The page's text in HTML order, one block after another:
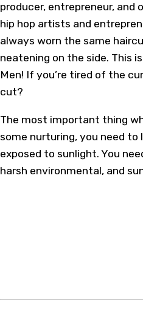
producer, entrepreneur,
hip hop artists and
always worn the same
neatening on the side. This
Men! If you’re tired of the
cut?
The most important thing
some nurturing, you need
exposed to sunlight. You
harsh environmental, and